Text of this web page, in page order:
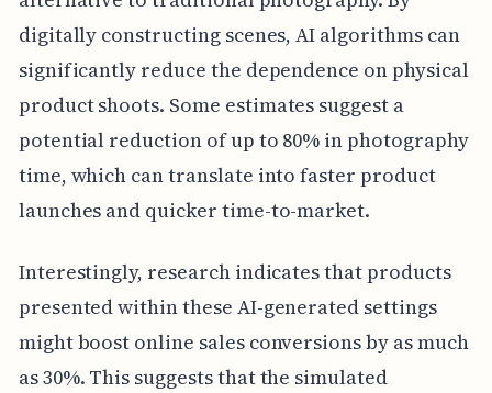
digitally constructing scenes, AI algorithms can
significantly reduce the dependence on physical
product shoots. Some estimates suggest a
potential reduction of up to 80% in photography
time, which can translate into faster product
launches and quicker time-to-market.
Interestingly, research indicates that products
presented within these AI-generated settings
might boost online sales conversions by as much
as 30%. This suggests that the simulated